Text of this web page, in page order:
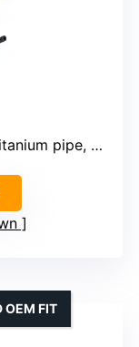
steel clamps, vacuum hoses
OEM FIT